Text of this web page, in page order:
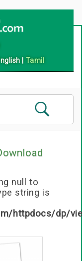
Tamil
null to
string is
httpdocs/dp/